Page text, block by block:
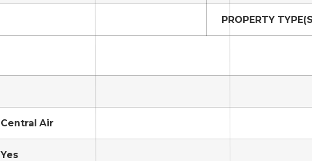
PROPERTY
Central Air
Yes